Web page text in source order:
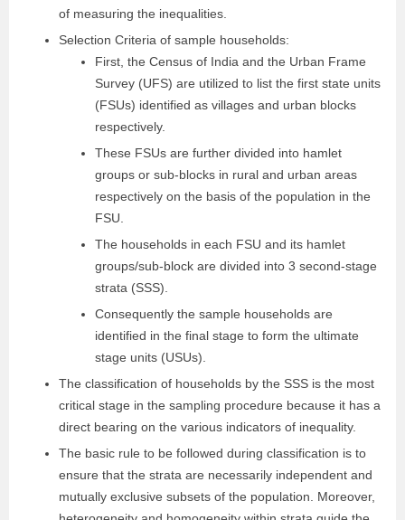
of measuring the inequalities.
Selection Criteria of sample households:
First, the Census of India and the Urban Frame
Survey (UFS) are utilized to list the first state units
(FSUs) identified as villages and urban blocks
respectively.
These FSUs are further divided into hamlet
groups or sub-blocks in rural and urban areas
respectively on the basis of the population in the
FSU.
The households in each FSU and its hamlet
groups/sub-block are divided into 3 second-stage
strata (SSS).
Consequently the sample households are
identified in the final stage to form the ultimate
stage units (USUs).
The classification of households by the SSS is the most
critical stage in the sampling procedure because it has a
direct bearing on the various indicators of inequality.
The basic rule to be followed during classification is to
ensure that the strata are necessarily independent and
mutually exclusive subsets of the population. Moreover,